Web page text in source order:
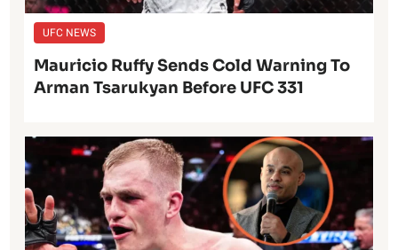
UFC NEWS
Mauricio Ruffy Sends Cold Warning To
Arman Tsarukyan Before UFC 331